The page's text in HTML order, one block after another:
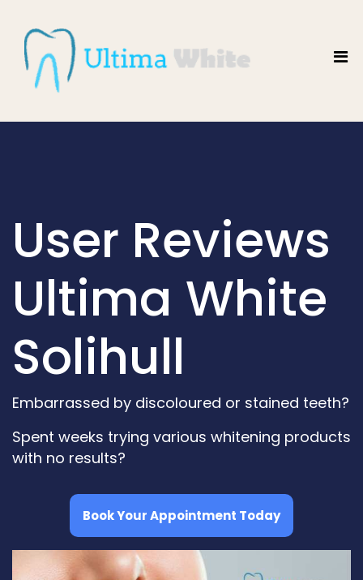
User Reviews
Ultima White
Solihull
Embarrassed by discoloured or stained teeth?
Spent weeks trying various whitening products
with no results?
Book Your Appointment Today